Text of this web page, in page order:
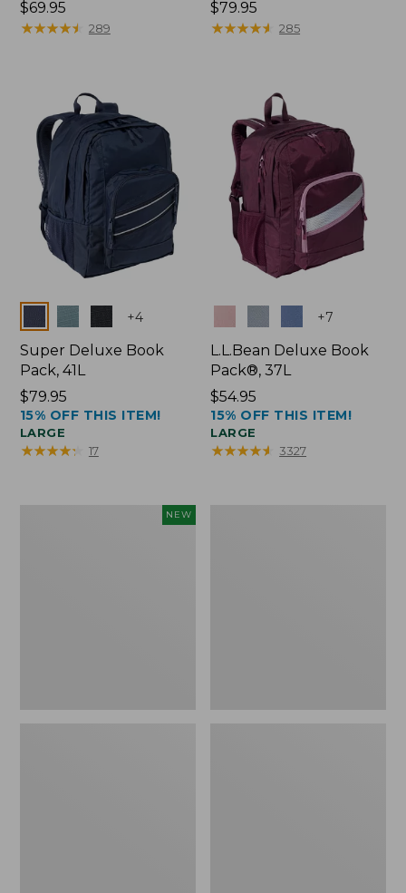
Price:
$69.95
$69.95
★★★★★
★★★★★ 289
Price:
$79.95
$79.95
★★★★★
★★★★★ 285
Colors +4
Super Deluxe Book
Pack, 41L
Price:
$79.95
$79.95
15% OFF THIS ITEM!
LARGE
★★★★★
★★★★★ 17
+7
L.L.Bean Deluxe Book
Pack®, 37L
Price:
$54.95
$54.95
15% OFF THIS ITEM!
LARGE
★★★★★
★★★★★ 3327
NEW